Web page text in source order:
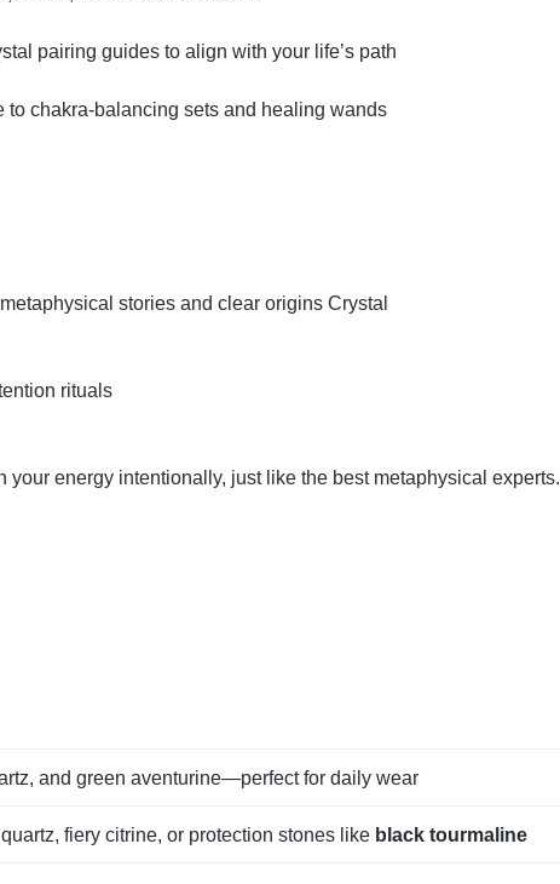
pairing guides to align with your life’s path
chakra‑balancing sets and healing wands
stories and clear origins Crystal
rituals
energy intentionally, just like the best metaphysical experts.
and green aventurine—perfect for daily wear
fiery citrine, or protection stones like black tourmaline